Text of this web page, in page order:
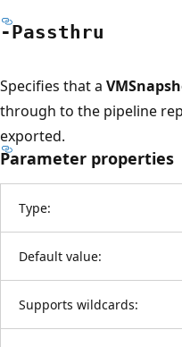
-Passthru
Specifies that a
through to the pipeline
exported.
Parameter properties
Type:
Default value:
Supports wildcards: